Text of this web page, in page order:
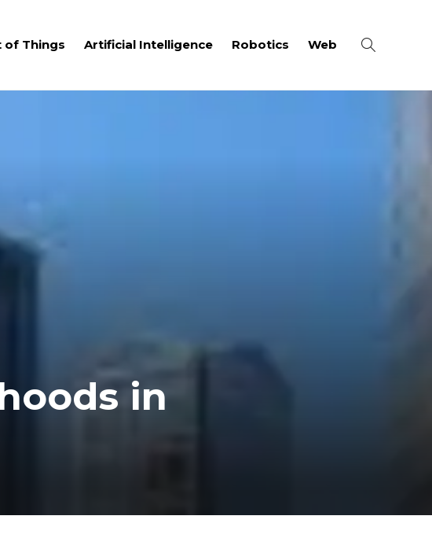
of Things Artificial Intelligence Robotics Web
in